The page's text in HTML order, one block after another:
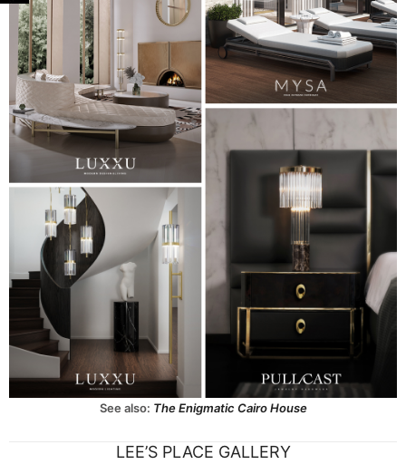
See also: The Enigmatic Cairo House
LEE’S PLACE GALLERY